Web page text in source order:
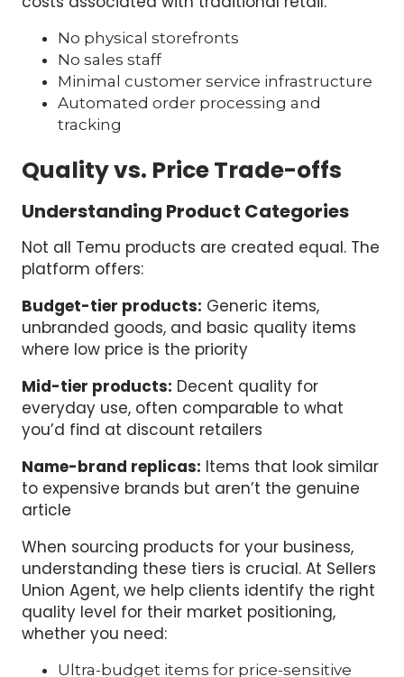
No physical storefronts
No sales staff
Minimal customer service infrastructure
Automated order processing and
tracking
Quality vs. Price Trade-offs
Understanding Product Categories
Not all Temu products are created equal. The
platform offers:
Budget-tier products: Generic items,
unbranded goods, and basic quality items
where low price is the priority
Mid-tier products: Decent quality for
everyday use, often comparable to what
you’d find at discount retailers
Name-brand replicas: Items that look similar
to expensive brands but aren’t the genuine
article
When sourcing products for your business,
understanding these tiers is crucial. At Sellers
Union Agent, we help clients identify the right
quality level for their market positioning,
whether you need:
Ultra-budget items for price-sensitive